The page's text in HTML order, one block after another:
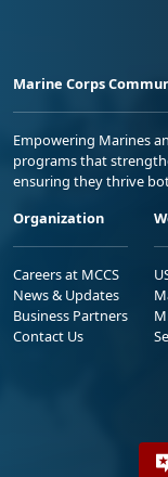
Marine Corps
Empowering Marines
programs that
ensuring they thrive
Organization
Careers at MCCS
News & Updates
Business Partners
Contact Us